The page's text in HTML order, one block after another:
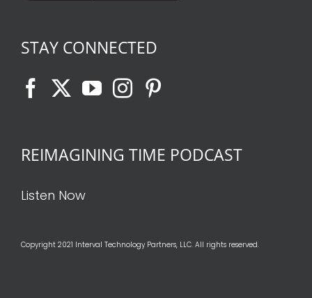
STAY CONNECTED
REIMAGINING TIME PODCAST
Listen Now
Copyright 2021 Interval Technology Partners, LLC. All rights reserved.